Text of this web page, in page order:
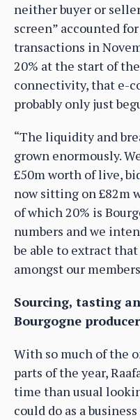
neither buyer or
screen” accounted
transactions in
20% at the start of the
connectivity, that e-
probably only just
“The liquidity and
grown enormously.
£50m worth of live,
now sitting on £82m
of which 20% is
numbers and we
be able to extract
amongst our
Sourcing, tasting
Bourgogne
With so much of the
parts of the year,
time than usual
could do as a